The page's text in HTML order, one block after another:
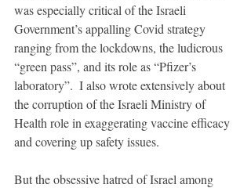
was especially critical of the Israeli
Government’s appalling Covid strategy
ranging from the lockdowns, the ludicrous
“green pass”, and its role as “Pfizer’s
laboratory”.  I also wrote extensively about
the corruption of the Israeli Ministry of
Health role in exaggerating vaccine efficacy
and covering up safety issues.
But the obsessive hatred of Israel among